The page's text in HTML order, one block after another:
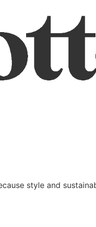
style and